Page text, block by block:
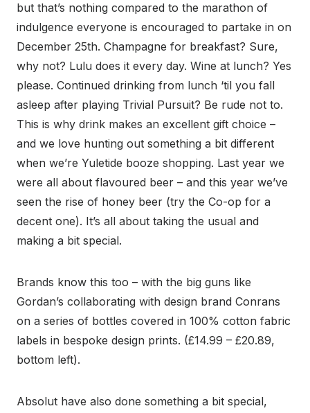
but that’s nothing compared to the marathon of
indulgence everyone is encouraged to partake in on
December 25th. Champagne for breakfast? Sure,
why not? Lulu does it every day. Wine at lunch? Yes
please. Continued drinking from lunch ‘til you fall
asleep after playing Trivial Pursuit? Be rude not to.
This is why drink makes an excellent gift choice –
and we love hunting out something a bit different
when we’re Yuletide booze shopping. Last year we
were all about flavoured beer – and this year we’ve
seen the rise of honey beer (try the Co-op for a
decent one). It’s all about taking the usual and
making a bit special.
Brands know this too – with the big guns like
Gordan’s collaborating with design brand Conrans
on a series of bottles covered in 100% cotton fabric
labels in bespoke design prints. (£14.99 – £20.89,
bottom left).
Absolut have also done something a bit special,